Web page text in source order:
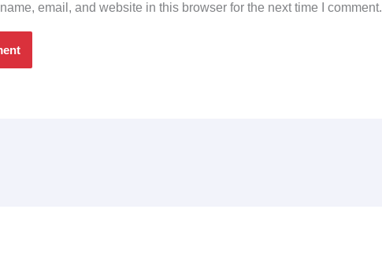
email, and website in this browser for the next time I comment.